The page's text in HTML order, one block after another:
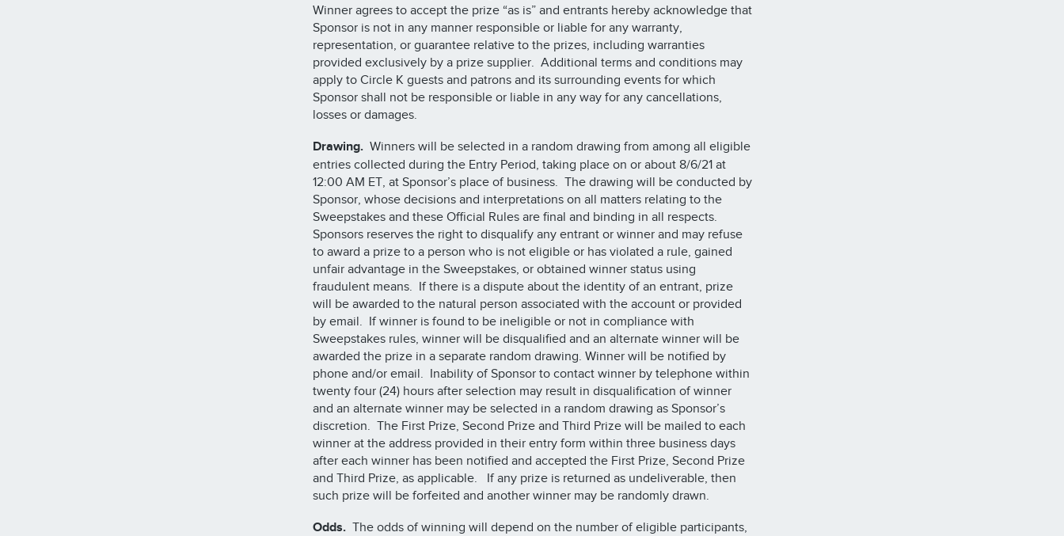
Winner agrees to accept the prize “as is” and entrants hereby acknowledge that
Sponsor is not in any manner responsible or liable for any warranty,
representation, or guarantee relative to the prizes, including warranties
provided exclusively by a prize supplier. Additional terms and conditions may
apply to Circle K guests and patrons and its surrounding events for which
Sponsor shall not be responsible or liable in any way for any cancellations,
losses or damages.
Drawing.Winners will be selected in a random drawing from among all eligible
entries collected during the Entry Period, taking place on or about 8/6/21 at
12:00 AM ET, at Sponsor’s place of business. The drawing will be conducted by
Sponsor, whose decisions and interpretations on all matters relating to the
Sweepstakes and these Official Rules are final and binding in all respects.
Sponsors reserves the right to disqualify any entrant or winner and may refuse
to award a prize to a person who is not eligible or has violated a rule, gained
unfair advantage in the Sweepstakes, or obtained winner status using
fraudulent means. If there is a dispute about the identity of an entrant, prize
will be awarded to the natural person associated with the account or provided
by email. If winner is found to be ineligible or not in compliance with
Sweepstakes rules, winner will be disqualified and an alternate winner will be
awarded the prize in a separate random drawing. Winner will be notified by
phone and/or email. Inability of Sponsor to contact winner by telephone within
twenty four (24) hours after selection may result in disqualification of winner
and an alternate winner may be selected in a random drawing as Sponsor’s
discretion. The First Prize, Second Prize and Third Prize will be mailed to each
winner at the address provided in their entry form within three business days
after each winner has been notified and accepted the First Prize, Second Prize
and Third Prize, as applicable. If any prize is returned as undeliverable, then
such prize will be forfeited and another winner may be randomly drawn.
Odds. The odds of winning will depend on the number of eligible participants,